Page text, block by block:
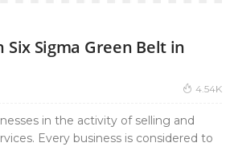
Six Sigma Green Belt in
4.54K
in the activity of selling and
Every business is considered to